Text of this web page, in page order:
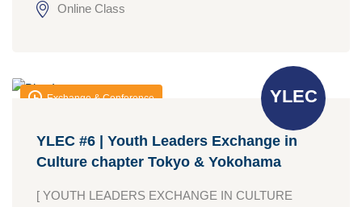
Online Class
Exchange & Conference YLEC
YLEC #6 | Youth Leaders Exchange in
Culture chapter Tokyo & Yokohama
[ YOUTH LEADERS EXCHANGE IN CULTURE